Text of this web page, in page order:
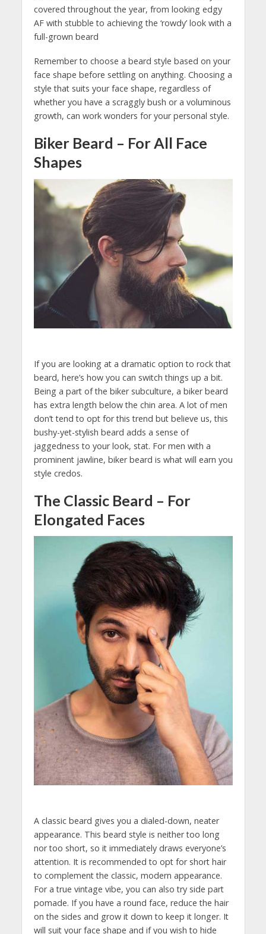
covered throughout the year, from looking edgy
AF with stubble to achieving the ‘rowdy’ look with a
full-grown beard
Remember to choose a beard style based on your
face shape before settling on anything. Choosing a
style that suits your face shape, regardless of
whether you have a scraggly bush or a voluminous
growth, can work wonders for your personal style.
Biker Beard – For All Face
Shapes
If you are looking at a dramatic option to rock that
beard, here’s how you can switch things up a bit.
Being a part of the biker subculture, a biker beard
has extra length below the chin area. A lot of men
don’t tend to opt for this trend but believe us, this
bushy-yet-stylish beard adds a sense of
jaggedness to your look, stat. For men with a
prominent jawline, biker beard is what will earn you
style credos.
The Classic Beard – For
Elongated Faces
A classic beard gives you a dialed-down, neater
appearance. This beard style is neither too long
nor too short, so it immediately draws everyone’s
attention. It is recommended to opt for short hair
to complement the classic, modern appearance.
For a true vintage vibe, you can also try side part
pomade. If you have a round face, reduce the hair
on the sides and grow it down to keep it longer. It
will suit your face shape and if you wish to hide